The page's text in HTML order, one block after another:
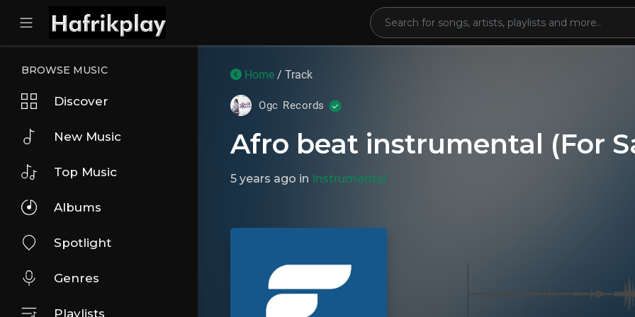
BROWSE MUSIC
Discover
New Music
Top Music
Albums
Spotlight
Genres
Playlists
Home / Track
Ogc Records
Afro beat instrumental (For
5 years ago in Instrumental